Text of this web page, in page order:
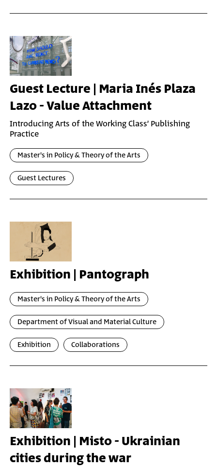
Guest Lecture | Maria Inés Plaza
Lazo - Value Attachment
Introducing Arts of the Working Class’ Publishing
Practice
Master's in Policy & Theory of the Arts
Guest Lectures
Exhibition | Pantograph
Master's in Policy & Theory of the Arts
Department of Visual and Material Culture
Exhibition Collaborations
Exhibition | Misto - Ukrainian
cities during the war